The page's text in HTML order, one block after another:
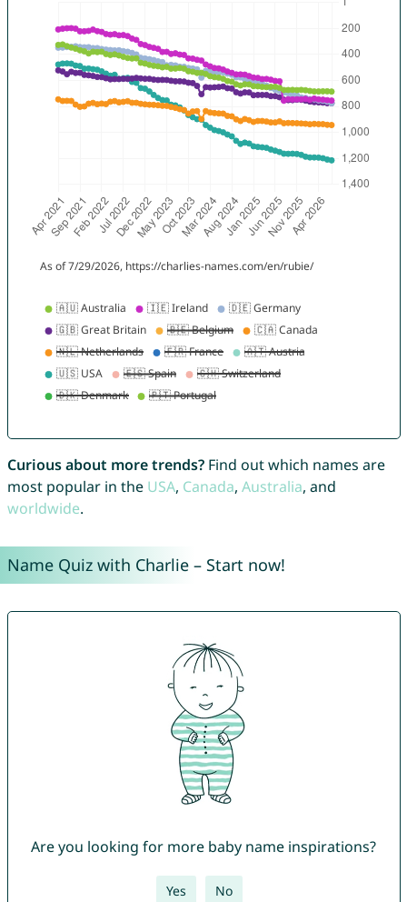
Curious about more trends?Find out which names are
most popular in the USA, Canada, Australia, and
worldwide.
Name Quiz with Charlie – Start now!
Are you looking for more baby name inspirations?
Yes No